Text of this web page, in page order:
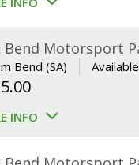
Bend Motorsport
Bend (SA)
INFO